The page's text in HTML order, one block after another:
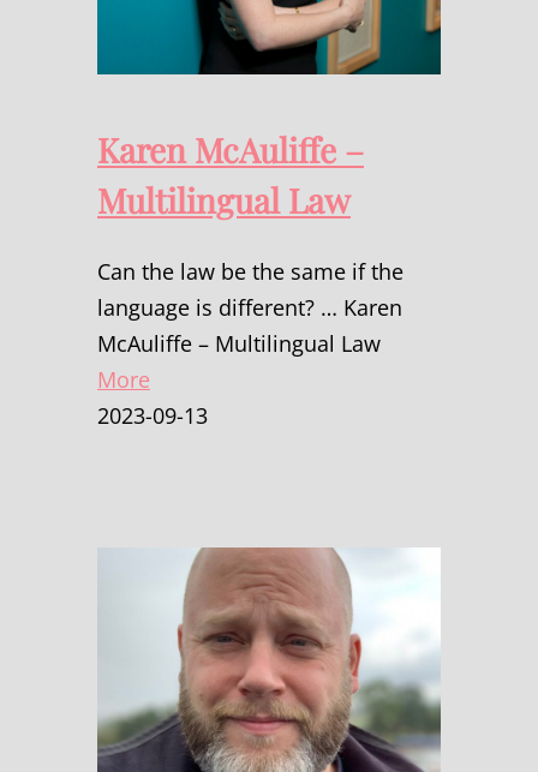
Karen McAuliffe –
Multilingual Law
Can the law be the same if the
language is different? … Karen
McAuliffe – Multilingual Law
More
2023-09-13